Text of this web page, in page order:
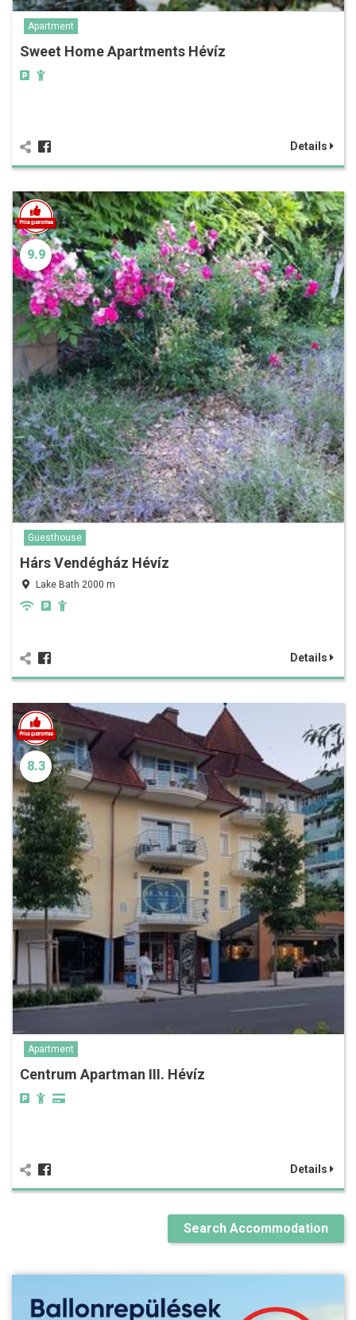
Apartment
Sweet Home Apartments Hévíz
Details
9.9
Guesthouse
Hárs Vendégház Hévíz
Lake Bath 2000 m
Details
8.3
Apartment
Centrum Apartman III. Hévíz
Details
Search Accommodation